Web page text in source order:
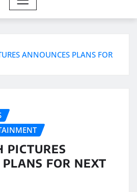
ANNOUNCES PLANS FOR
PICTURES
FOR NEXT